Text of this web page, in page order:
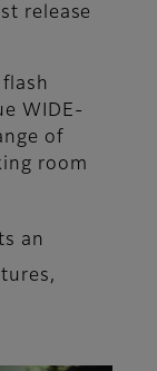
release
WIDE-
of
room
an